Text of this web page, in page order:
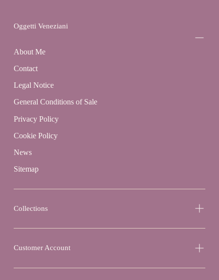
Oggetti Veneziani
About Me
Contact
Legal Notice
General Conditions of Sale
Privacy Policy
Cookie Policy
News
Sitemap
Collections
Customer Account